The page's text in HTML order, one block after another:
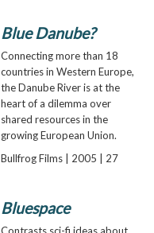
Blue Danube?
Connecting more than 18
countries in Western Europe,
the Danube River is at the
heart of a dilemma over
shared resources in the
growing European Union.
Bullfrog Films | 2005 | 27
Bluespace